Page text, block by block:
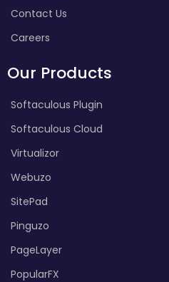
Contact Us
Careers
Our Products
Softaculous Plugin
Softaculous Cloud
Virtualizor
Webuzo
SitePad
Pinguzo
PageLayer
PopularFX